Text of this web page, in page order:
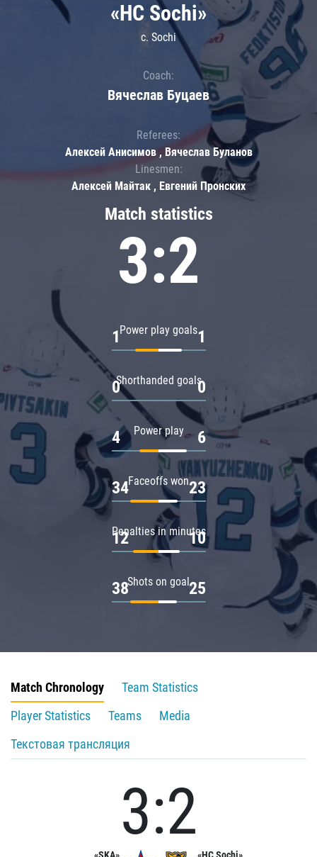
Match statistics
3:2
Power play goals
1 1
Shorthanded goals
0 0
Power play
4 6
Faceoffs won
34 23
Penalties in minutes
12 10
Shots on goal
38 25
«HC Sochi»
c. Sochi
Coach:
Вячеслав Буцаев
Referees:
Алексей Анисимов , Вячеслав Буланов
Linesmen:
Алексей Майтак , Евгений Пронских
Match Chronology
Team Statistics
Player Statistics
Teams
Media
Текстовая трансляция
«SKA»
3:2
«HC Sochi»